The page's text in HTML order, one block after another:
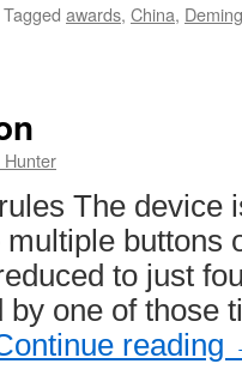
Tagged awards, China, Deming
The device
buttons
to just
by one of those
reading